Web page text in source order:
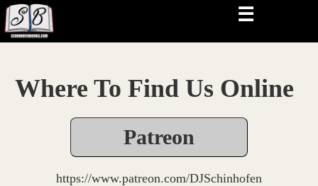
☰
Where To Find Us Online
Patreon
https://www.patreon.com/DJSchinhofen